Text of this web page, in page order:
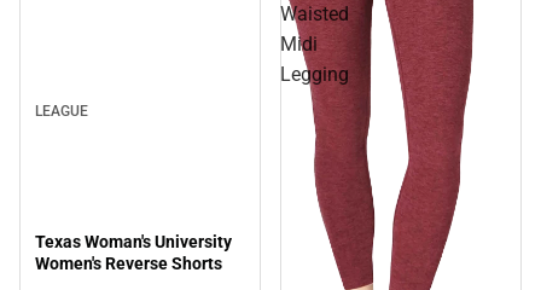
LEAGUE
Texas Woman's University
Women's Reverse Shorts
Waisted
Midi
Legging